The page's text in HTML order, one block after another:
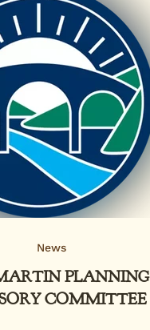
PLANNING
COMMITTEE
News